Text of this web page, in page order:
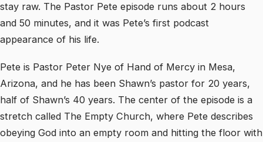
stay raw. The Pastor Pete episode runs about 2 hours
and 50 minutes, and it was Pete’s first podcast
appearance of his life.
Pete is Pastor Peter Nye of Hand of Mercy in Mesa,
Arizona, and he has been Shawn’s pastor for 20 years,
half of Shawn’s 40 years. The center of the episode is a
stretch called The Empty Church, where Pete describes
obeying God into an empty room and hitting the floor with